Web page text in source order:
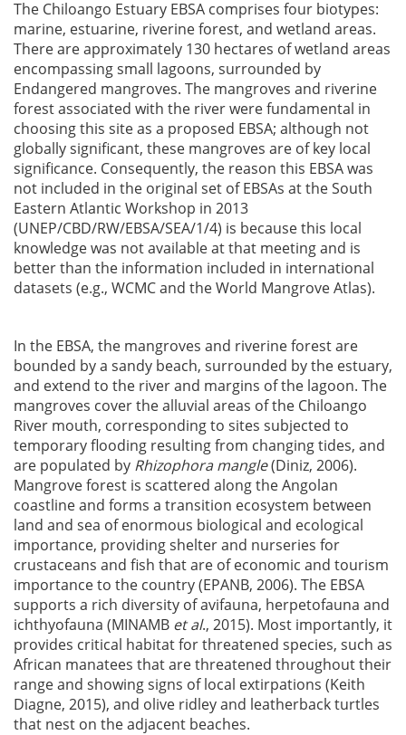
The Chiloango Estuary EBSA comprises four biotypes:
marine, estuarine, riverine forest, and wetland areas.
There are approximately 130 hectares of wetland areas
encompassing small lagoons, surrounded by
Endangered mangroves. The mangroves and riverine
forest associated with the river were fundamental in
choosing this site as a proposed EBSA; although not
globally significant, these mangroves are of key local
significance. Consequently, the reason this EBSA was
not included in the original set of EBSAs at the South
Eastern Atlantic Workshop in 2013
(UNEP/CBD/RW/EBSA/SEA/1/4) is because this local
knowledge was not available at that meeting and is
better than the information included in international
datasets (e.g., WCMC and the World Mangrove Atlas).
In the EBSA, the mangroves and riverine forest are
bounded by a sandy beach, surrounded by the estuary,
and extend to the river and margins of the lagoon. The
mangroves cover the alluvial areas of the Chiloango
River mouth, corresponding to sites subjected to
temporary flooding resulting from changing tides, and
are populated by Rhizophora mangle(Diniz, 2006).
Mangrove forest is scattered along the Angolan
coastline and forms a transition ecosystem between
land and sea of enormous biological and ecological
importance, providing shelter and nurseries for
crustaceans and fish that are of economic and tourism
importance to the country (EPANB, 2006). The EBSA
supports a rich diversity of avifauna, herpetofauna and
ichthyofauna (MINAMB et al., 2015). Most importantly, it
provides critical habitat for threatened species, such as
African manatees that are threatened throughout their
range and showing signs of local extirpations (Keith
Diagne, 2015), and olive ridley and leatherback turtles
that nest on the adjacent beaches.